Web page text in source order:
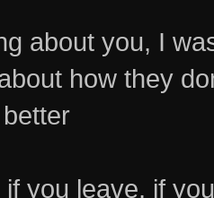
about you, I
how they
you leave, if